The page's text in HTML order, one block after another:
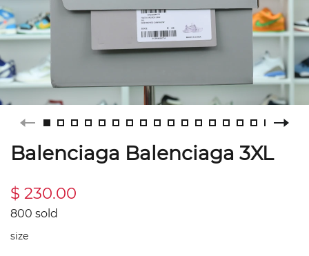
Balenciaga Balenciaga 3XL
$ 230.00
800 sold
size